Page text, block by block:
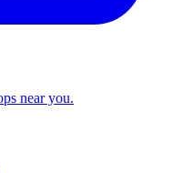
near you.